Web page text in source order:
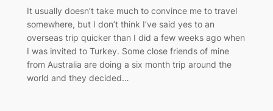
It usually doesn’t take much to convince me to travel
somewhere, but I don’t think I’ve said yes to an
overseas trip quicker than I did a few weeks ago when
I was invited to Turkey. Some close friends of mine
from Australia are doing a six month trip around the
world and they decided…